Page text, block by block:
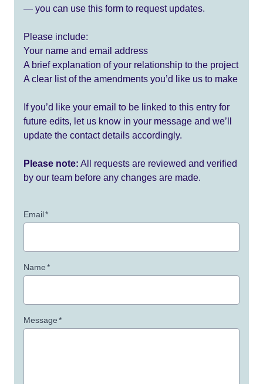
— you can use this form to request updates.
Please include:
Your name and email address
A brief explanation of your relationship to the project
A clear list of the amendments you’d like us to make
If you’d like your email to be linked to this entry for
future edits, let us know in your message and we’ll
update the contact details accordingly.
Please note: All requests are reviewed and verified
by our team before any changes are made.
Email*
Name*
Message*